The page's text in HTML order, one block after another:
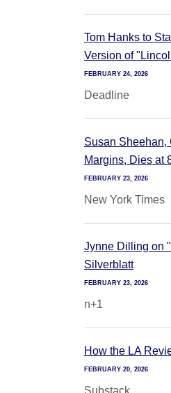
Tom Hanks to
Version of
FEBRUARY 24, 2026
Deadline
Susan Sheehan,
Margins, Dies at
FEBRUARY 23, 2026
New York Times
Jynne Dilling on
Silverblatt
FEBRUARY 23, 2026
n+1
How the LA
FEBRUARY 20, 2026
Substack